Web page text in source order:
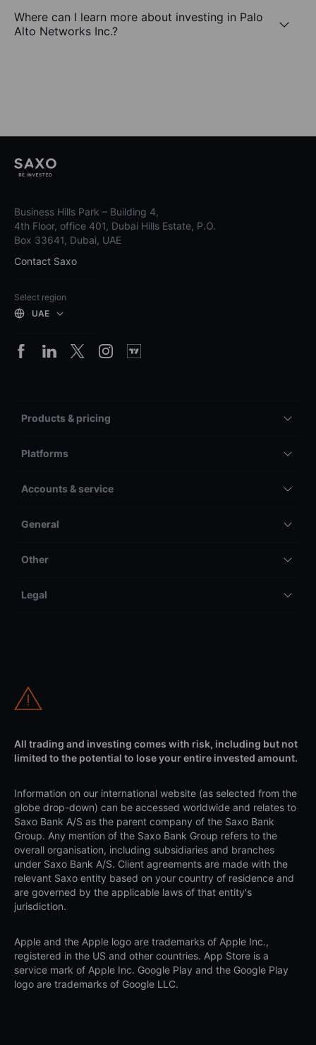
Where can I learn more about investing in Palo
Alto Networks Inc.?
Business Hills Park – Building 4,
4th Floor, office 401, Dubai Hills Estate, P.O.
Box 33641, Dubai, UAE
Contact Saxo
Select region
UAE
Products & pricing
Platforms
Accounts & service
General
Other
Legal
All trading and investing comes with risk, including but not
limited to the potential to lose your entire invested amount.
Information on our international website (as selected from the
globe drop-down) can be accessed worldwide and relates to
Saxo Bank A/S as the parent company of the Saxo Bank
Group. Any mention of the Saxo Bank Group refers to the
overall organisation, including subsidiaries and branches
under Saxo Bank A/S. Client agreements are made with the
relevant Saxo entity based on your country of residence and
are governed by the applicable laws of that entity's
jurisdiction.
Apple and the Apple logo are trademarks of Apple Inc.,
registered in the US and other countries. App Store is a
service mark of Apple Inc. Google Play and the Google Play
logo are trademarks of Google LLC.